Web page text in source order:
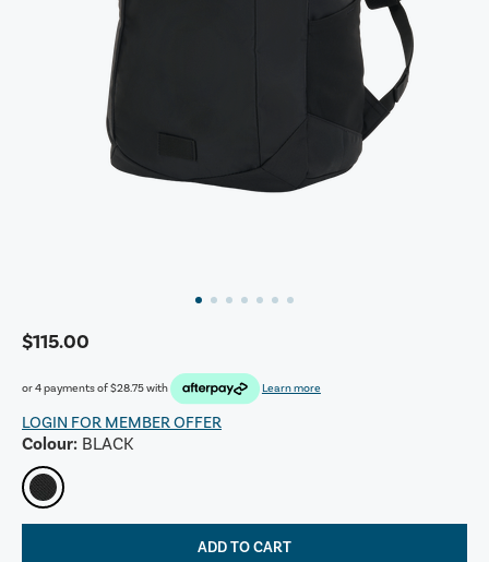
$115.00
or 4 payments of$28.75with Learn more
LOGIN FOR MEMBER OFFER
Colour: BLACK
ADD TO CART